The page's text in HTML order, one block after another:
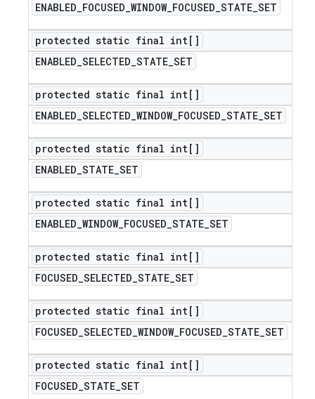
ENABLED_FOCUSED_WINDOW_FOCUSED_STATE_SET
protected static final int[]
ENABLED_SELECTED_STATE_SET
protected static final int[]
ENABLED_SELECTED_WINDOW_FOCUSED_STATE_SET
protected static final int[]
ENABLED_STATE_SET
protected static final int[]
ENABLED_WINDOW_FOCUSED_STATE_SET
protected static final int[]
FOCUSED_SELECTED_STATE_SET
protected static final int[]
FOCUSED_SELECTED_WINDOW_FOCUSED_STATE_SET
protected static final int[]
FOCUSED_STATE_SET